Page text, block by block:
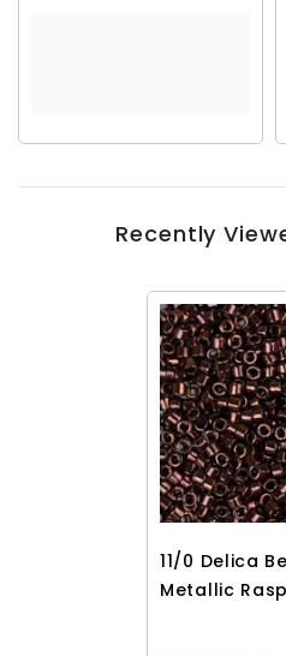
Recently
11/0 Delica
Metallic